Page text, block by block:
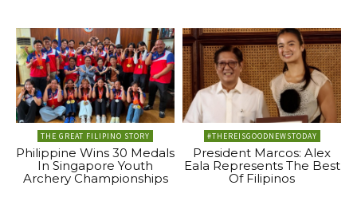
THE GREAT FILIPINO STORY
Philippine Wins 30 Medals
In Singapore Youth
Archery Championships
#THEREISGOODNEWSTODAY
President Marcos: Alex
Eala Represents The Best
Of Filipinos